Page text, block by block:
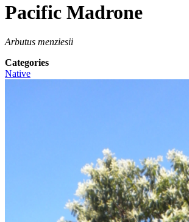
Pacific Madrone
Arbutus menziesii
Categories
Native